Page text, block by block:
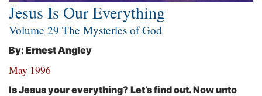
Jesus Is Our Everything
Volume 29 The Mysteries of God
By: Ernest Angley
May 1996
Is Jesus your everything? Let’s find out.Now unto